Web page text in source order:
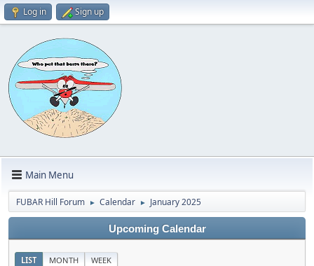
Log in Sign up
Main Menu
FUBAR Hill Forum ► Calendar ► January 2025
Upcoming Calendar
LIST MONTH WEEK